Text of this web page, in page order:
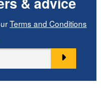
Terms and Conditions